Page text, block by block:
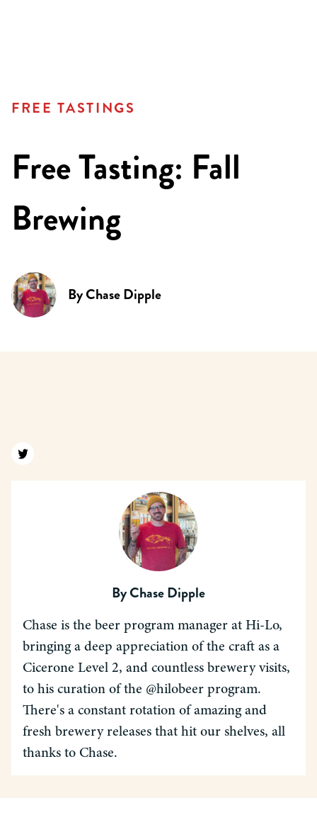
FREE TASTINGS
Free Tasting: Fall
Brewing
ByChase Dipple
Find us on twitter
ByChase Dipple
Chase is the beer program manager at Hi-Lo,
bringing a deep appreciation of the craft as a
Cicerone Level 2, and countless brewery visits,
to his curation of the @hilobeer program.
There's a constant rotation of amazing and
fresh brewery releases that hit our shelves, all
thanks to Chase.